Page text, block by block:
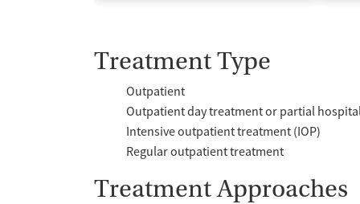
Treatment Type
Outpatient
Outpatient day treatment or partial
Intensive outpatient treatment (IOP)
Regular outpatient treatment
Treatment Approaches